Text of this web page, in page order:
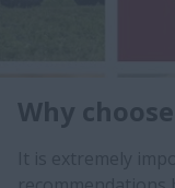
Why